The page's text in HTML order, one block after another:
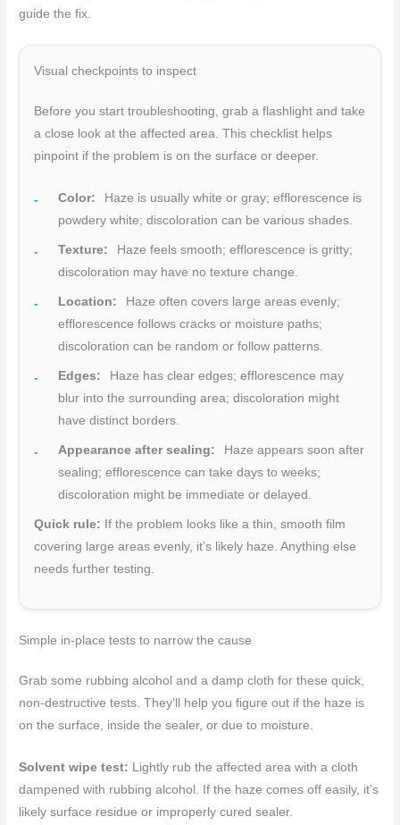
guide the fix.
Visual checkpoints to inspect
Before you start troubleshooting, grab a flashlight and take
a close look at the affected area. This checklist helps
pinpoint if the problem is on the surface or deeper.
Color:
Haze is usually white or gray; efflorescence is
powdery white; discoloration can be various shades.
Texture:
Haze feels smooth; efflorescence is gritty;
discoloration may have no texture change.
Location:
Haze often covers large areas evenly;
efflorescence follows cracks or moisture paths;
discoloration can be random or follow patterns.
Edges:
Haze has clear edges; efflorescence may
blur into the surrounding area; discoloration might
have distinct borders.
Appearance after sealing:
Haze appears soon after
sealing; efflorescence can take days to weeks;
discoloration might be immediate or delayed.
Quick rule: If the problem looks like a thin, smooth film
covering large areas evenly, it’s likely haze. Anything else
needs further testing.
Simple in-place tests to narrow the cause
Grab some rubbing alcohol and a damp cloth for these quick,
non-destructive tests. They’ll help you figure out if the haze is
on the surface, inside the sealer, or due to moisture.
Solvent wipe test: Lightly rub the affected area with a cloth
dampened with rubbing alcohol. If the haze comes off easily, it’s
likely surface residue or improperly cured sealer.